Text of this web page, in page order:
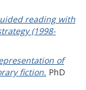
reading with
(1998-
of
fiction. PhD